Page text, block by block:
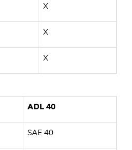
X
X
X
ADL 40
SAE 40